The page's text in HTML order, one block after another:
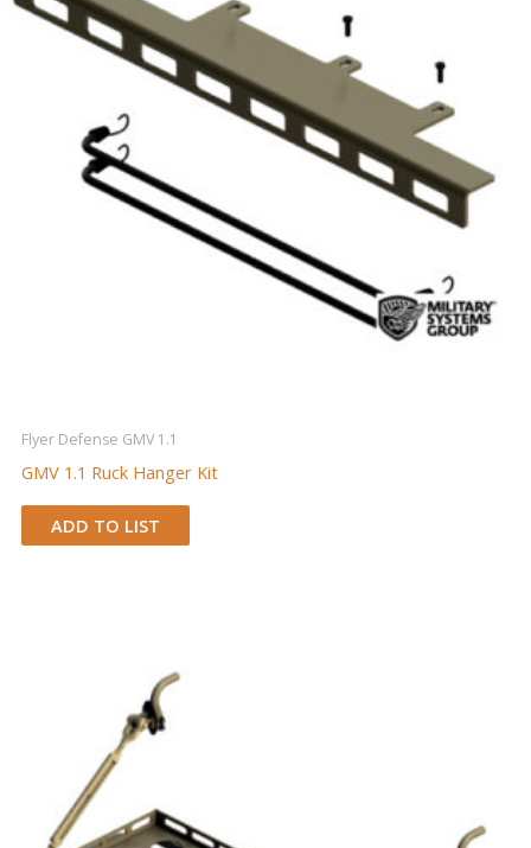
Flyer Defense GMV 1.1
GMV 1.1 Ruck Hanger Kit
ADD TO LIST